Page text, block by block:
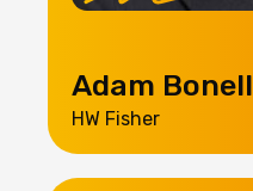
Adam Bonell
HW Fisher